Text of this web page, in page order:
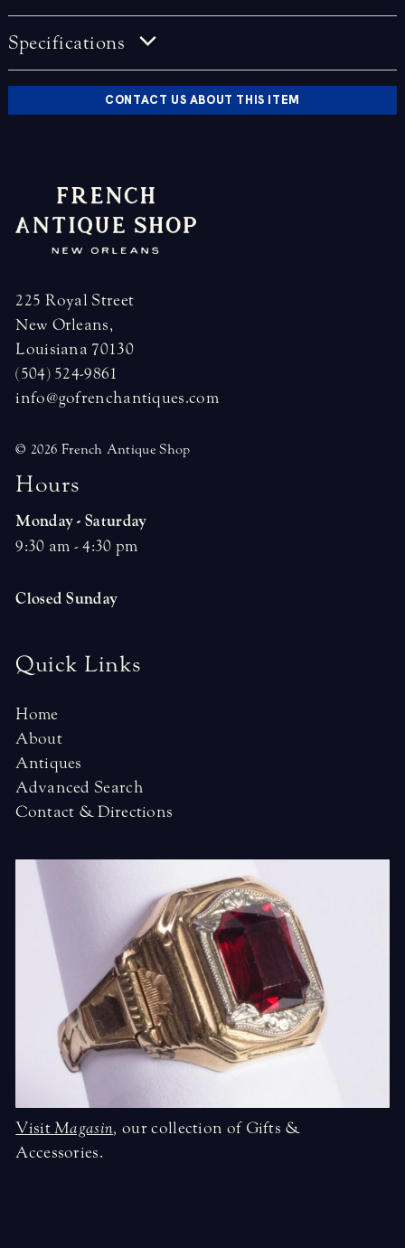
Specifications
CONTACT US ABOUT THIS ITEM
225 Royal Street
New Orleans,
Louisiana 70130
(504) 524-9861
info@gofrenchantiques.com
© 2026 French Antique Shop
Hours
Monday - Saturday
9:30 am - 4:30 pm
Closed Sunday
Quick Links
Home
About
Antiques
Advanced Search
Contact & Directions
VisitMagasin, our collection of Gifts &
Accessories.